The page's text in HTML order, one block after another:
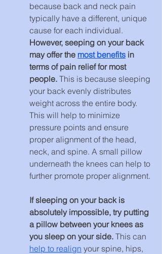
because back and neck pain
typically have a different, unique
cause for each individual.
However, seeping on your back
may offer the most benefits in
terms of pain relief for most
people. This is because sleeping
your back evenly distributes
weight across the entire body.
This will help to minimize
pressure points and ensure
proper alignment of the head,
neck, and spine. A small pillow
underneath the knees can help to
further promote proper alignment.
If sleeping on your back is
absolutely impossible, try putting
a pillow between your knees as
you sleep on your side. This can
help to realign your spine, hips,